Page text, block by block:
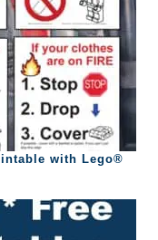
with Lego®